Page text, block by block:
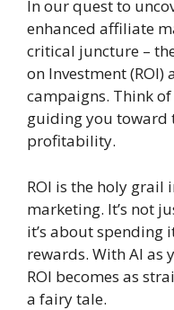
In our quest to
enhanced affiliate
critical juncture –
on Investment (ROI)
campaigns. Think
guiding you toward
profitability.
ROI is the holy
marketing. It’s not
it’s about spending
rewards. With AI as
ROI becomes as
a fairy tale.